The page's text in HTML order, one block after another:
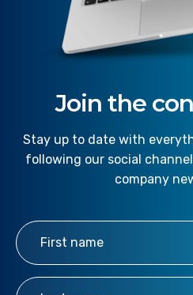
Join the
Stay up to date with
following our social
company
First Name
Last Name